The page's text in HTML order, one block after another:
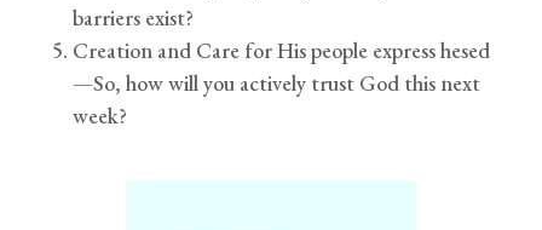
barriers exist?
Creation and Care for His people express hesed
—So, how will you actively trust God this next
week?